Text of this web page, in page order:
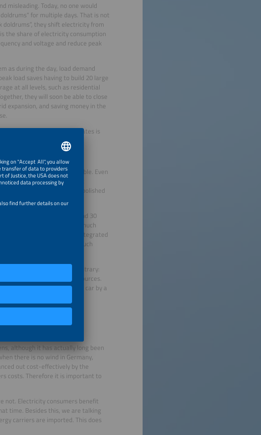
misleading. Today, no one would
for multiple days. That is not
they shift electricity from
the share of electricity consumption
and voltage and reduce peak
as during the day, load demand
load saves having to build 20 large
at all levels, such as residential
they will soon be able to close
expansion, and saving money in the
durations. The United States is
was largely inflexible. Even
to maintain constant
incentives are being abolished
industry is estimated at around 30
incentives, Germany’s is much
and electric cars are being integrated
be shifted to times when much
blatant populism. On the contrary:
allocation of limited resources.
charging your electric car by a
although it has actually long been
there is no wind in Germany,
out cost-effectively by the
costs. Therefore it is important to
not. Electricity consumers benefit
time. Besides this, we are talking
carriers are imported. This does